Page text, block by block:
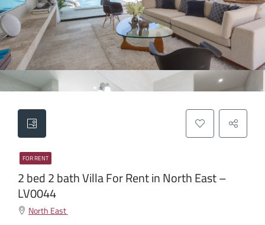
FOR RENT
2 bed 2 bath Villa For Rent in North East –
LV0044
North East